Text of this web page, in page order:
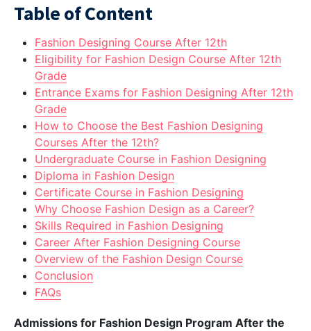
Table of Content
Fashion Designing Course After 12th
Eligibility for Fashion Design Course After 12th
Grade
Entrance Exams for Fashion Designing After 12th
Grade
How to Choose the Best Fashion Designing
Courses After the 12th?
Undergraduate Course in Fashion Designing
Diploma in Fashion Design
Certificate Course in Fashion Designing
Why Choose Fashion Design as a Career?
Skills Required in Fashion Designing
Career After Fashion Designing Course
Overview of the Fashion Design Course
Conclusion
FAQs
Admissions for Fashion Design Program After the